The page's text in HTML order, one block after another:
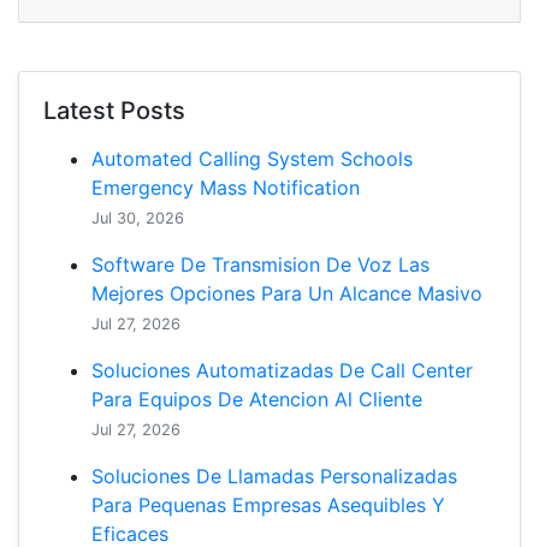
Latest Posts
Automated Calling System Schools
Emergency Mass Notification
Jul 30, 2026
Software De Transmision De Voz Las
Mejores Opciones Para Un Alcance Masivo
Jul 27, 2026
Soluciones Automatizadas De Call Center
Para Equipos De Atencion Al Cliente
Jul 27, 2026
Soluciones De Llamadas Personalizadas
Para Pequenas Empresas Asequibles Y
Eficaces